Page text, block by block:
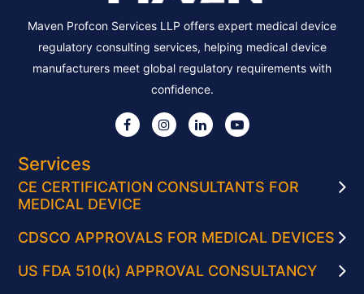
Maven Profcon Services LLP offers expert medical device
regulatory consulting services, helping medical device
manufacturers meet global regulatory requirements with
confidence.
Services
CE CERTIFICATION CONSULTANTS FOR
MEDICAL DEVICE
CDSCO APPROVALS FOR MEDICAL DEVICES
US FDA 510(k) APPROVAL CONSULTANCY